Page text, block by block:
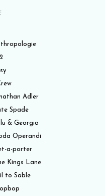
Adler
Spade
& Georgia
Operandi
a-porter
Kings Lane
to Sable